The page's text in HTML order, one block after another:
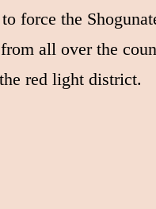
force the
all over the
red light district.